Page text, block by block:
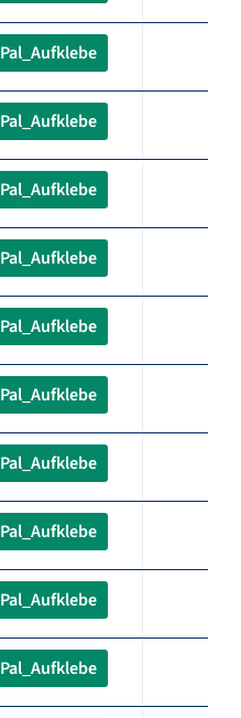
Pal_Aufklebe
Pal_Aufklebe
Pal_Aufklebe
Pal_Aufklebe
Pal_Aufklebe
Pal_Aufklebe
Pal_Aufklebe
Pal_Aufklebe
Pal_Aufklebe
Pal_Aufklebe